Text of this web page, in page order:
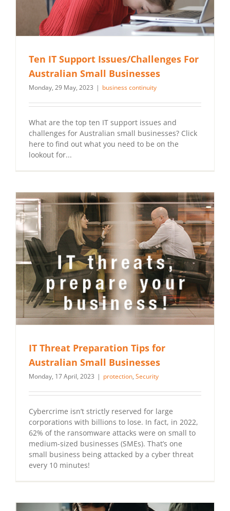
Ten IT Support Issues/Challenges For
Australian Small Businesses
Monday, 29 May, 2023 | business continuity
What are the top ten IT support issues and
challenges for Australian small businesses? Click
here to find out what you need to be on the
lookout for...
IT Threat Preparation Tips for
Australian Small Businesses
Monday, 17 April, 2023 | protection, Security
Cybercrime isn’t strictly reserved for large
corporations with billions to lose. In fact, in 2022,
62% of the ransomware attacks were on small to
medium-sized businesses (SMEs). That’s one
small business being attacked by a cyber threat
every 10 minutes!